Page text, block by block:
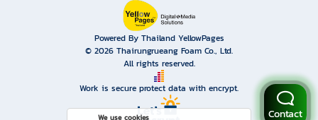
Powered By Thailand YellowPages
© 2026 Thairungrueang Foam Co., Ltd.
All rights reserved.
Work is secure protect data with encrypt.
Contact
We use cookies